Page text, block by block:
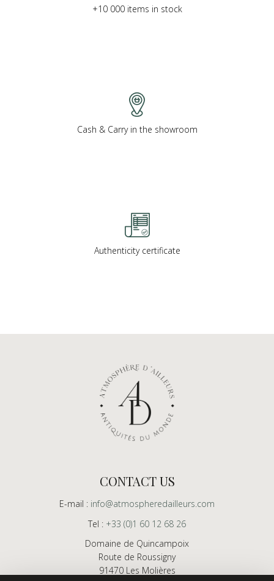
+10 000 items in stock
Cash & Carry in the showroom
Authenticity certificate
CONTACT US
E-mail : info@atmospheredailleurs.com
Tel : +33 (0)1 60 12 68 26
Domaine de Quincampoix
Route de Roussigny
91470 Les Molières